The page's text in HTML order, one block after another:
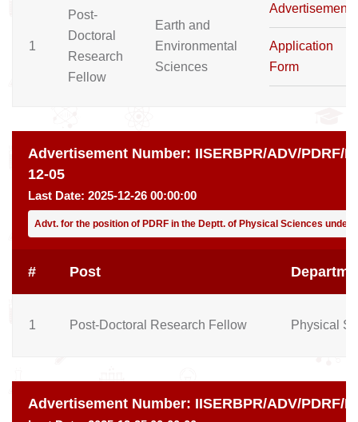
1
Post-
Doctoral
Research
Fellow
Earth and
Environmental
Sciences
Advertisement
Application
Form
Advertisement Number: IISERBPR/ADV/PDRF/
12-05
Last Date: 2025-12-26 00:00:00
Advt. for the position of PDRF in the Deptt. of Physical Sciences under
# Post
1 Post-Doctoral Research Fellow Physical
Advertisement Number: IISERBPR/ADV/PDRF/